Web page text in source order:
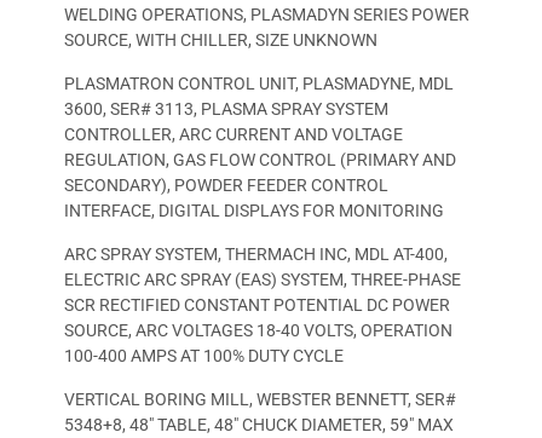
WELDING OPERATIONS, PLASMADYN SERIES POWER
SOURCE, WITH CHILLER, SIZE UNKNOWN
PLASMATRON CONTROL UNIT, PLASMADYNE, MDL
3600, SER# 3113, PLASMA SPRAY SYSTEM
CONTROLLER, ARC CURRENT AND VOLTAGE
REGULATION, GAS FLOW CONTROL (PRIMARY AND
SECONDARY), POWDER FEEDER CONTROL
INTERFACE, DIGITAL DISPLAYS FOR MONITORING
ARC SPRAY SYSTEM, THERMACH INC, MDL AT-400,
ELECTRIC ARC SPRAY (EAS) SYSTEM, THREE-PHASE
SCR RECTIFIED CONSTANT POTENTIAL DC POWER
SOURCE, ARC VOLTAGES 18-40 VOLTS, OPERATION
100-400 AMPS AT 100% DUTY CYCLE
VERTICAL BORING MILL, WEBSTER BENNETT, SER#
5348+8, 48″ TABLE, 48″ CHUCK DIAMETER, 59″ MAX